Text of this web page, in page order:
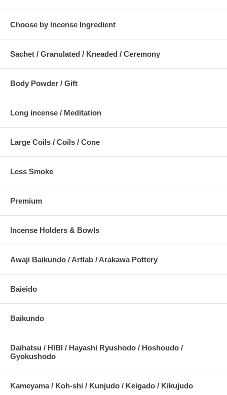
Choose by Incense Ingredient
Sachet / Granulated / Kneaded / Ceremony
Body Powder / Gift
Long incense / Meditation
Large Coils / Coils / Cone
Less Smoke
Premium
Incense Holders & Bowls
Awaji Baikundo / Artlab / Arakawa Pottery
Baieido
Baikundo
Daihatsu / HIBI / Hayashi Ryushodo / Hoshoudo /
Gyokushodo
Kameyama / Koh-shi / Kunjudo / Keigado / Kikujudo